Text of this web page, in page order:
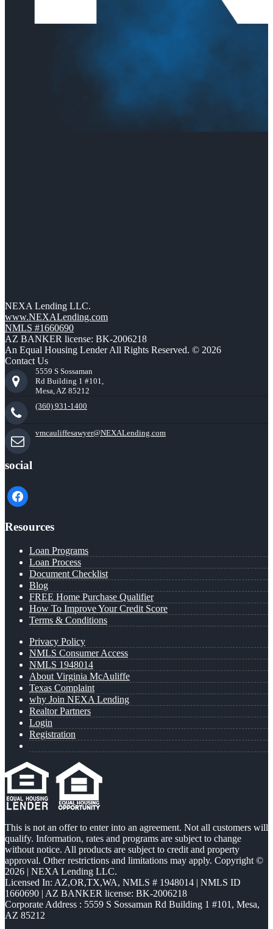
NEXA Lending LLC.
www.NEXALending.com
NMLS #1660690
AZ BANKER license: BK-2006218
An Equal Housing Lender All Rights Reserved. © 2026
Contact Us
5559 S Sossaman
Rd Building 1 #101,
Mesa, AZ 85212
(360) 931-1400
vmcauliffesawyer@NEXALending.com
social
facebook
Resources
Loan Programs
Loan Process
Document Checklist
Blog
FREE Home Purchase Qualifier
How To Improve Your Credit Score
Terms & Conditions
Privacy Policy
NMLS Consumer Access
NMLS 1948014
About Virginia McAuliffe
Texas Complaint
why Join NEXA Lending
Realtor Partners
Login
Registration
This is not an offer to enter into an agreement. Not all customers will
qualify. Information, rates and programs are subject to change
without notice. All products are subject to credit and property
approval. Other restrictions and limitations may apply. Copyright ©
2026 | NEXA Lending LLC.
Licensed In: AZ,OR,TX,WA, NMLS # 1948014 | NMLS ID
1660690 | AZ BANKER license: BK-2006218
Corporate Address : 5559 S Sossaman Rd Building 1 #101, Mesa,
AZ 85212